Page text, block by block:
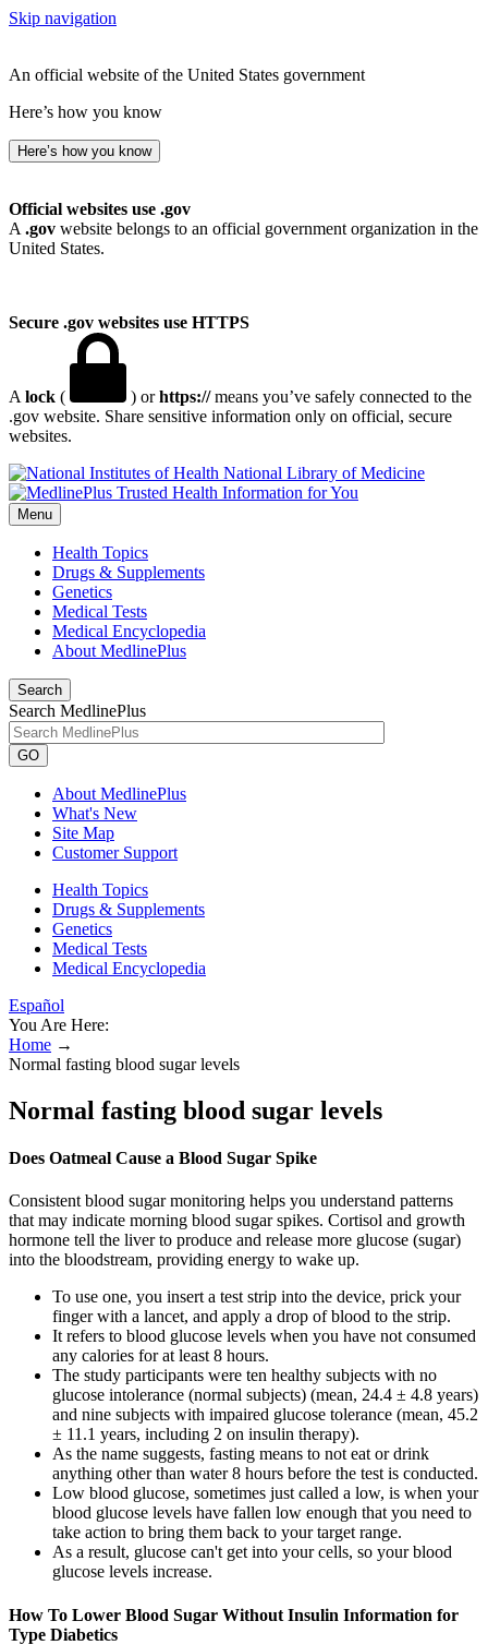
Skip navigation
An official website of the United States government
Here’s how you know
Here’s how you know
Official websites use .gov
A .gov website belongs to an official government organization in the
United States.
Secure .gov websites use HTTPS
A lock ( ) orhttps://means you’ve safely connected to the
.gov website. Share sensitive information only on official, secure
websites.
National Library of Medicine
Menu
Health Topics
Drugs & Supplements
Genetics
Medical Tests
Medical Encyclopedia
About MedlinePlus
Search
Search MedlinePlus
GO
About MedlinePlus
What's New
Site Map
Customer Support
Health Topics
Drugs & Supplements
Genetics
Medical Tests
Medical Encyclopedia
Español
You Are Here:
Home →
Normal fasting blood sugar levels
Normal fasting blood sugar levels
Does Oatmeal Cause a Blood Sugar Spike
Consistent blood sugar monitoring helps you understand patterns
that may indicate morning blood sugar spikes. Cortisol and growth
hormone tell the liver to produce and release more glucose (sugar)
into the bloodstream, providing energy to wake up.
To use one, you insert a test strip into the device, prick your
finger with a lancet, and apply a drop of blood to the strip.
It refers to blood glucose levels when you have not consumed
any calories for at least 8 hours.
The study participants were ten healthy subjects with no
glucose intolerance (normal subjects) (mean, 24.4 ± 4.8 years)
and nine subjects with impaired glucose tolerance (mean, 45.2
± 11.1 years, including 2 on insulin therapy).
As the name suggests, fasting means to not eat or drink
anything other than water 8 hours before the test is conducted.
Low blood glucose, sometimes just called a low, is when your
blood glucose levels have fallen low enough that you need to
take action to bring them back to your target range.
As a result, glucose can't get into your cells, so your blood
glucose levels increase.
How To Lower Blood Sugar Without Insulin Information for
Type Diabetics